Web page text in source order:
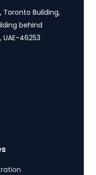
Toronto Building,
behind
UAE-46253